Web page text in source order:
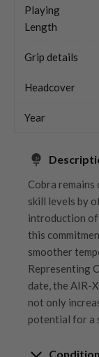
Playing
Length
Grip details
Headcover
Year
Cobra
skill levels by
introduction of
this
smoother
Representing
date, the AIR-
not only
potential for a